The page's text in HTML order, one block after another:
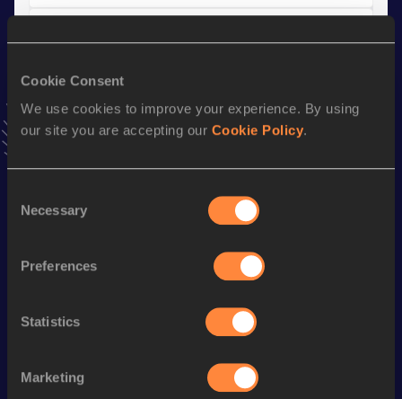
Cookie Consent
We use cookies to improve your experience. By using
our site you are accepting our Cookie Policy.
Selection
Necessary
Preferences
Statistics
Marketing
36:14
VIEW MORE RESULTS
Stay updated!
to favourites and stay up to date with
news, interviews, behind the scenes and even more!
Performance